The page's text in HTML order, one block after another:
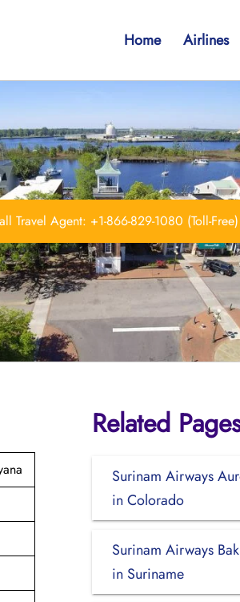
Home Airlines
Travel Agent: +1-866-829-1080 (Toll-Free)
Related
Surinam Airways
in Colorado
Surinam Airways
in Suriname